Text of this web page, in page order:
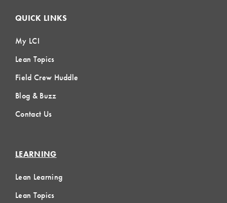
QUICK LINKS
My LCI
Lean Topics
Field Crew Huddle
Blog & Buzz
Contact Us
LEARNING
Lean Learning
Lean Topics